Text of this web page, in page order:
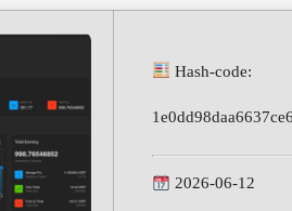
Hash-code:
2026-06-12